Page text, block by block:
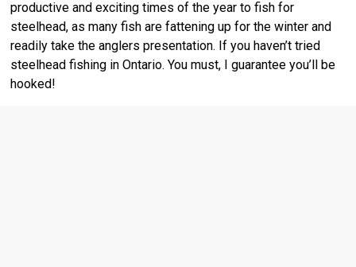
productive and exciting times of the year to fish for
steelhead, as many fish are fattening up for the winter and
readily take the anglers presentation. If you haven’t tried
steelhead fishing in Ontario. You must, I guarantee you’ll be
hooked!